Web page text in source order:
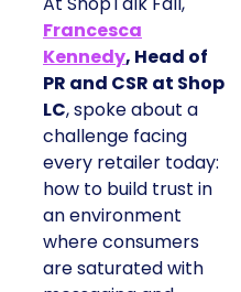
Francesca
Kennedy, Head of
PR and CSR at Shop
LC, spoke about a
challenge facing
every retailer today:
how to build trust in
an environment
where consumers
are saturated with